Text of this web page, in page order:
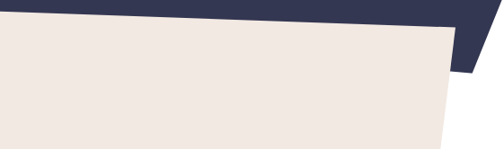
Alert | June 16, 2023